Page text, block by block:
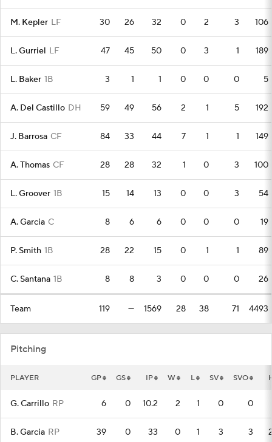
M. Kepler LF 30 26 32 0 2 3 106
L. Gurriel LF 47 45 50 0 3 1 189
L. Baker 1B 3 1 1 0 0 0 5
A. Del Castillo DH 59 49 56 2 1 5 192
J. Barrosa CF 84 33 44 7 1 1 149
A. Thomas CF 28 28 32 1 0 3 100
L. Groover 1B 15 14 13 0 0 3 54
A. Garcia C 8 6 6 0 0 0 19
P. Smith 1B 28 22 15 0 1 1 89
C. Santana 1B 8 8 3 0 0 0 26
Team 119 — 1569 28 38 71 4493
Pitching
PLAYER GP GS IP W L SV SVO
G. Carrillo RP 6 0 10.2 2 1 0 0
B. Garcia RP 39 0 33 0 1 3 3